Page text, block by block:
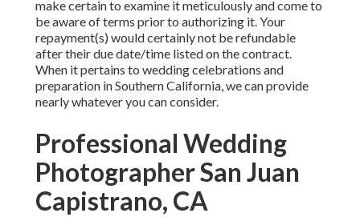
make certain to examine it meticulously and come to
be aware of terms prior to authorizing it. Your
repayment(s) would certainly not be refundable
after their due date/time listed on the contract.
When it pertains to wedding celebrations and
preparation in Southern California, we can provide
nearly whatever you can consider.
Professional Wedding
Photographer San Juan
Capistrano, CA